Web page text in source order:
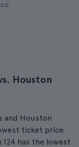
Houston
and Houston
ticket price
124 has the lowest